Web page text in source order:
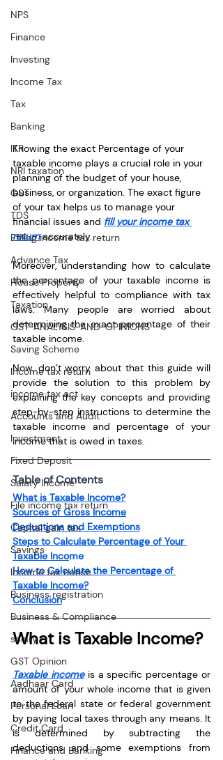
NPS
Finance
Investing
Income Tax
Tax
Banking
ITR
NRI taxation
GST
TDS
Efiling income tax return
Advance Tax
House Property
Taxation
GST-ANALYSIS-AND-OPINIONS
Saving Scheme
Income tax return
income tax act
Accounts and Audit
Investment
Fixed Deposit
Salary Income
File income tax return
Capital gain tax
Savings
Income tax notice
Business registration
Business & Compliance
salary
GST Opinion
Aadhaar Card
Personal Loan
Credit Card
Finance and Banking
Knowing the exact Percentage of your
taxable income plays a crucial role in your
planning of the budget of your house,
business, or organization. The exact figure
of your tax helps us to manage your
financial issues and fill your income tax
return accurately.
Moreover, understanding how to calculate
the percentage of your taxable income is
effectively helpful to compliance with tax
laws. Many people are worried about
determining the exact percentage of their
taxable income.
Now, don’t worry about that this guide will
provide the solution to this problem by
explaining the key concepts and providing
step-by-step instructions to determine the
taxable income and percentage of your
income that is owed in taxes.
Table of Contents
What is Taxable Income?
Sources of Gross Income
Deductions and Exemptions
Steps to Calculate Percentage of Your
Taxable Income
How to Calculate the Percentage of
Taxable Income?
Conclusion
What is Taxable Income?
Taxable income is a specific percentage or
amount of your whole income that is given
to the federal state or federal government
by paying local taxes through any means. It
is determined by subtracting the
deductions and some exemptions from